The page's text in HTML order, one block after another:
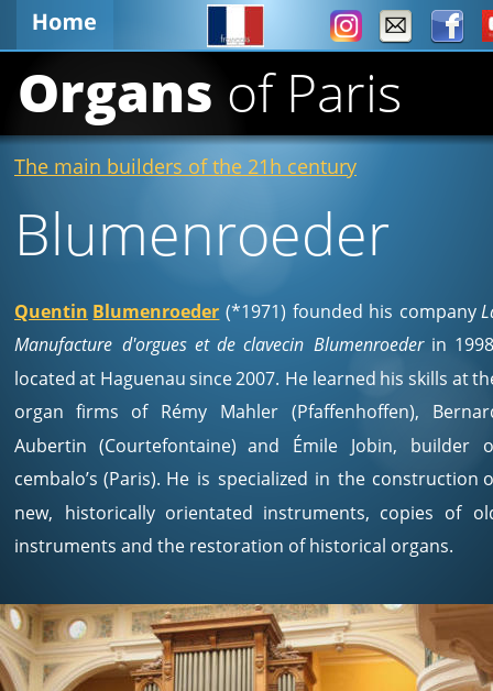
Organs of Paris
Blumenroeder
The main builders of the 21h century
Quentin Blumenroeder (*1971) founded his company
Manufacture d'orgues et de clavecin Blumenroeder in
locatedat Haguenausince2007. He learned his skills at
organ firms of Rémy Mahler (Pfaffenhoffen),
Aubertin (Courtefontaine) and Émile Jobin, builder
cembalo’s (Paris). He is specialized in the construction
new, historically orientated instruments, copies of
instruments and the restoration of historical organs.